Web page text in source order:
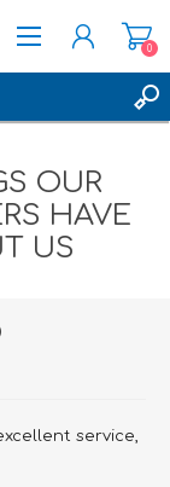
0
OUR
HAVE
US
service,